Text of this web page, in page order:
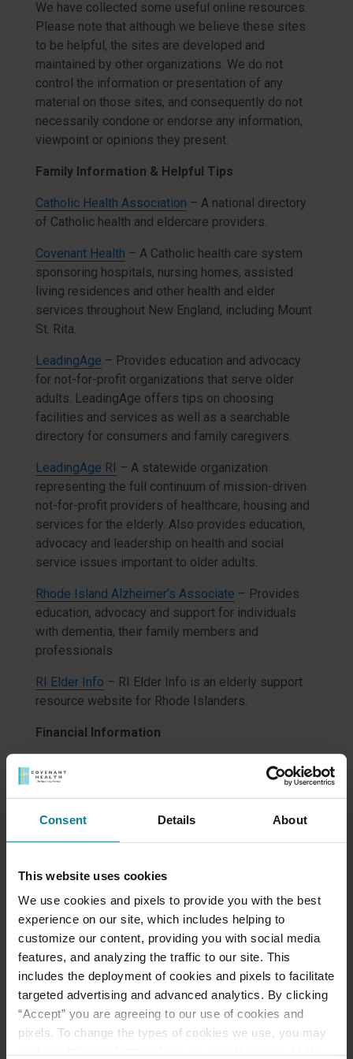
Consent Details About
This website uses cookies
We use cookies and pixels to provide you with the best
experience on our site, which includes helping to
customize our content, providing you with social media
features, and analyzing the traffic to our site. This
includes the deployment of cookies and pixels to facilitate
targeted advertising and advanced analytics. By clicking
“Accept” you are agreeing to our use of cookies and
pixels. To change the types of cookies we use, you may
We have collected some useful online resources.
Please note that although we believe these sites
to be helpful, the sites are developed and
maintained by other organizations. We do not
control the information or presentation of any
material on those sites, and consequently do not
necessarily condone or endorse any information,
viewpoint or opinions they present.
Family Information & Helpful Tips
Catholic Health Association – A national directory
of Catholic health and eldercare providers.
Covenant Health – A Catholic health care system
sponsoring hospitals, nursing homes, assisted
living residences and other health and elder
services throughout New England, including Mount
St. Rita.
LeadingAge – Provides education and advocacy
for not-for-profit organizations that serve older
adults. LeadingAge offers tips on choosing
facilities and services as well as a searchable
directory for consumers and family caregivers.
LeadingAge RI – A statewide organization
representing the full continuum of mission-driven
not-for-profit providers of healthcare, housing and
services for the elderly. Also provides education,
advocacy and leadership on health and social
service issues important to older adults.
Rhode Island Alzheimer’s Associate – Provides
education, advocacy and support for individuals
with dementia, their family members and
professionals
RI Elder Info – RI Elder Info is an elderly support
resource website for Rhode Islanders.
Financial Information
The cost of care, level of care and services
required and payment methods all vary greatly. Our
Admissions Director is available to answer your
questions and is knowledgeable about private pay,
private health insurance, Medicare, Medicaid, long
Health Centre?
For optimum convenience and flexibility, for
many of its long-term care and short-term
rehabilitation programs and services Mount St.
Rita accepts:
Private payment